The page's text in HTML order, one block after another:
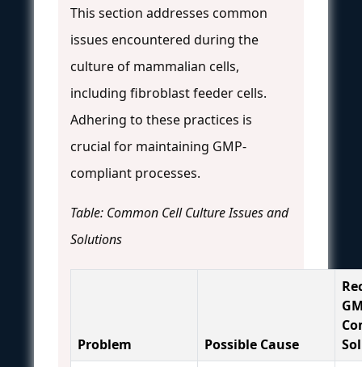
This section addresses common
issues encountered during the
culture of mammalian cells,
including fibroblast feeder cells.
Adhering to these practices is
crucial for maintaining GMP-
compliant processes.
Table: Common Cell Culture Issues and
Solutions
Problem Possible Cause